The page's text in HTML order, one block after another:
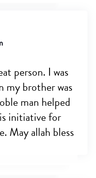
person. I was
my brother was
man helped
initiative for
May allah bless